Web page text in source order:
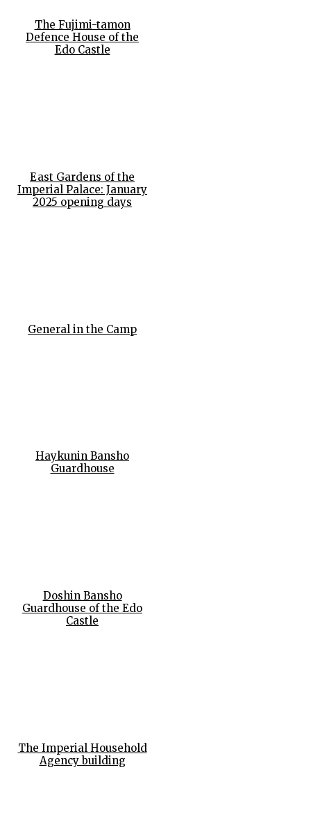
The Fujimi-tamon
Defence House of the
Edo Castle
East Gardens of the
Imperial Palace: January
2025 opening days
General in the Camp
Haykunin Bansho
Guardhouse
Doshin Bansho
Guardhouse of the Edo
Castle
The Imperial Household
Agency building